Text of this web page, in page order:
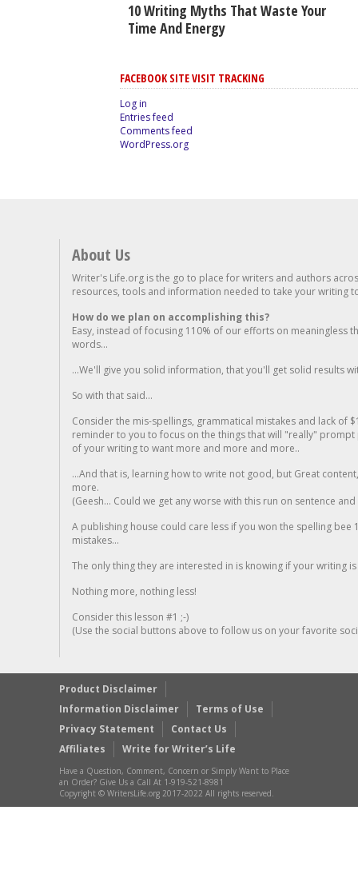
10 Writing Myths That Waste Your
Time And Energy
FACEBOOK SITE VISIT TRACKING
Log in
Entries feed
Comments feed
WordPress.org
About Us
Writer's Life.org is the go to place for writers and authors
resources, tools and information needed to take your writing
How do we plan on accomplishing this?
Easy, instead of focusing 110% of our efforts on meaningless
words...
...We'll give you solid information, that you'll get solid results
So with that said...
Consider the mis-spellings, grammatical mistakes and lack of
reminder to you to focus on the things that will "really"
of your writing to want more and more and more..
...And that is, learning how to write not good, but Great
more.
(Geesh... Could we get any worse with this run on sentence
A publishing house could care less if you won the spelling
mistakes...
The only thing they are interested in is knowing if your writing is
Nothing more, nothing less!
Consider this lesson #1 ;-)
(Use the social buttons above to follow us on your favorite
Product Disclaimer
Information Disclaimer
Terms of Use
Privacy Statement
Contact Us
Affiliates
Write for Writer’s Life
Have a Question, Comment, Concern or Simply Want to Place
an Order? Give Us a Call At 1-919-521-8981
Copyright © WritersLife.org 2017-2022 All rights reserved.